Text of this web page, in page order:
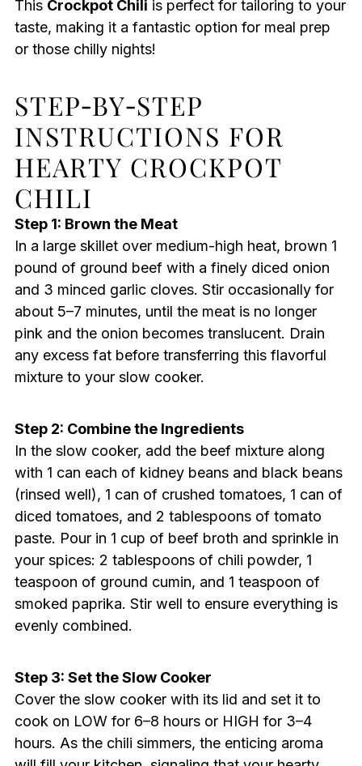
This Crockpot Chili is perfect for tailoring to your
taste, making it a fantastic option for meal prep
or those chilly nights!
STEP‑BY‑STEP
INSTRUCTIONS FOR
HEARTY CROCKPOT
CHILI
Step 1: Brown the Meat
In a large skillet over medium-high heat, brown 1
pound of ground beef with a finely diced onion
and 3 minced garlic cloves. Stir occasionally for
about 5–7 minutes, until the meat is no longer
pink and the onion becomes translucent. Drain
any excess fat before transferring this flavorful
mixture to your slow cooker.
Step 2: Combine the Ingredients
In the slow cooker, add the beef mixture along
with 1 can each of kidney beans and black beans
(rinsed well), 1 can of crushed tomatoes, 1 can of
diced tomatoes, and 2 tablespoons of tomato
paste. Pour in 1 cup of beef broth and sprinkle in
your spices: 2 tablespoons of chili powder, 1
teaspoon of ground cumin, and 1 teaspoon of
smoked paprika. Stir well to ensure everything is
evenly combined.
Step 3: Set the Slow Cooker
Cover the slow cooker with its lid and set it to
cook on LOW for 6–8 hours or HIGH for 3–4
hours. As the chili simmers, the enticing aroma